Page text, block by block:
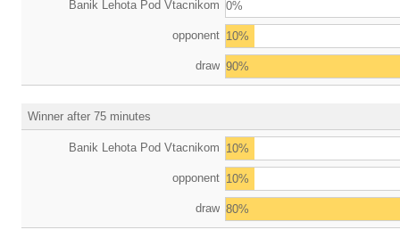
Banik Lehota Pod Vtacnikom 0%
opponent 10%
draw 90%
Winner after 75 minutes
Banik Lehota Pod Vtacnikom 10%
opponent 10%
draw 80%